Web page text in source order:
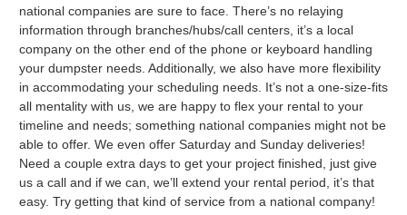
national companies are sure to face. There’s no relaying
information through branches/hubs/call centers, it’s a local
company on the other end of the phone or keyboard handling
your dumpster needs. Additionally, we also have more flexibility
in accommodating your scheduling needs. It’s not a one-size-fits
all mentality with us, we are happy to flex your rental to your
timeline and needs; something national companies might not be
able to offer. We even offer Saturday and Sunday deliveries!
Need a couple extra days to get your project finished, just give
us a call and if we can, we’ll extend your rental period, it’s that
easy. Try getting that kind of service from a national company!